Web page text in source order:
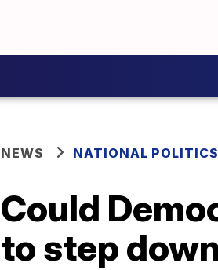
NEWS NATIONAL POLITICS
Could
to step